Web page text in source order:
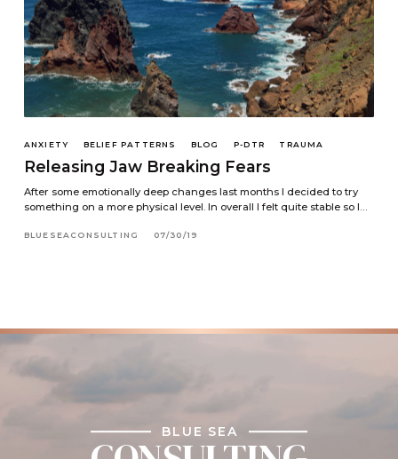
ANXIETY BELIEF PATTERNS BLOG P-DTR TRAUMA
Releasing Jaw Breaking Fears
After some emotionally deep changes last months I decided to try
something on a more physical level. In overall I felt quite stable so I…
BLUESEACONSULTING 07/30/19
BLUE SEA